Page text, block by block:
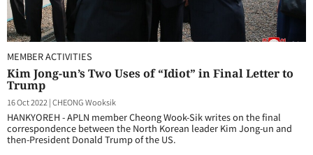
MEMBER ACTIVITIES
Kim Jong-un’s Two Uses of “Idiot” in Final Letter to
Trump
16 Oct 2022 |CHEONG Wooksik
HANKYOREH - APLN member Cheong Wook-Sik writes on the final
correspondence between the North Korean leader Kim Jong-un and
then-President Donald Trump of the US.